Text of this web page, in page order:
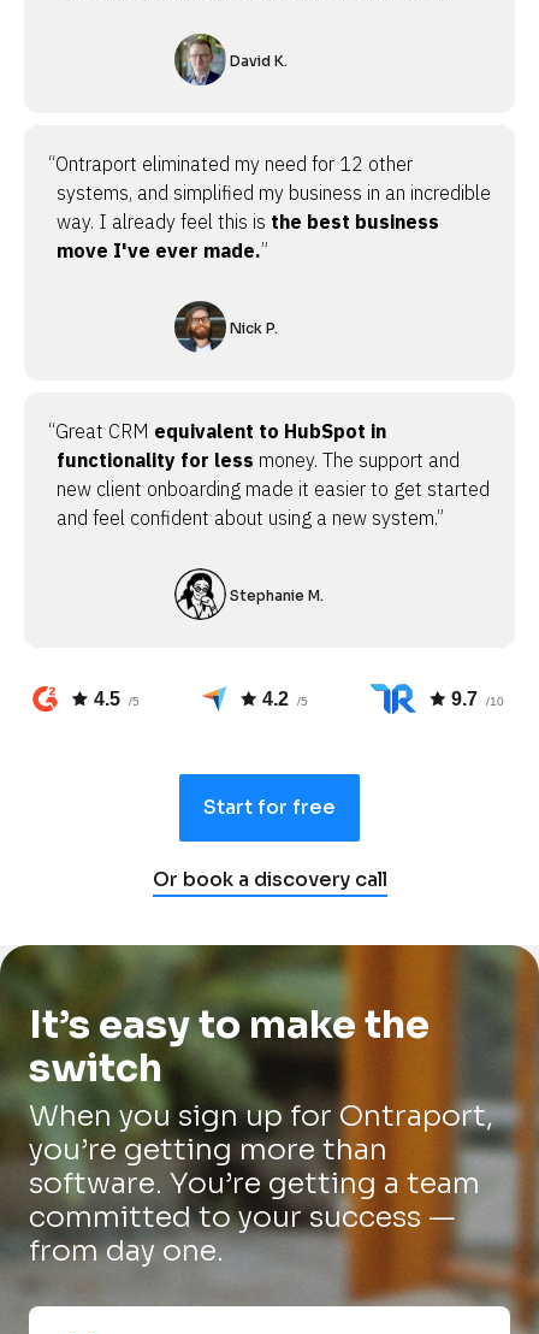
David K.
“Ontraport eliminated my need for 12 other
systems, and simplified my business in an incredible
way. I already feel this is the best business
move I've ever made.”
Nick P.
“Great CRM equivalent to HubSpot in
functionality for less money. The support and
new client onboarding made it easier to get started
and feel confident about using a new system.”
Stephanie M.
Start for free
Or book a discovery call
It’s easy to make the
switch
When you sign up for Ontraport,
you’re getting more than
software. You’re getting a team
committed to your success —
from day one.